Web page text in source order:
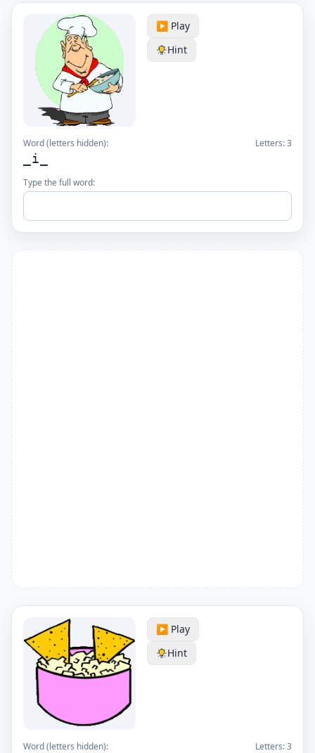
▶️ Play
Hint
Word (letters hidden): Letters:3
_i_
Type the full word:
▶️ Play
Hint
Word (letters hidden): Letters:3